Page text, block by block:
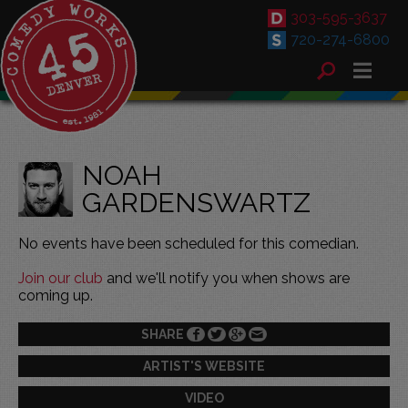
303-595-3637
720-274-6800
NOAH
GARDENSWARTZ
No events have been scheduled for this comedian.
Join our club and we'll notify you when shows are
coming up.
SHARE
ARTIST'S WEBSITE
VIDEO